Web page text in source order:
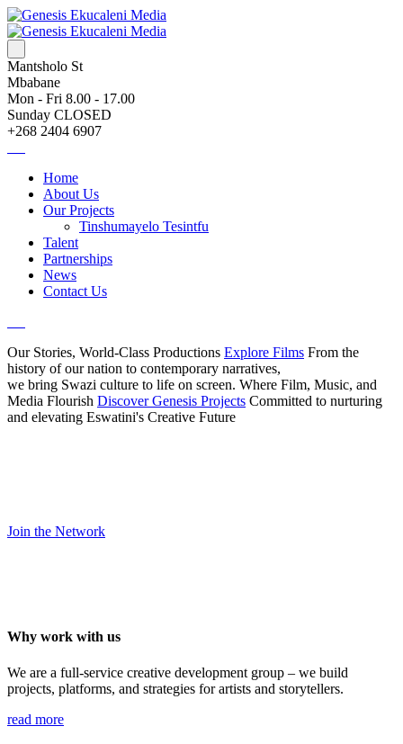
Mantsholo St
Mbabane
Mon - Fri 8.00 - 17.00
Sunday CLOSED
+268 2404 6907
Home
About Us
Our Projects
Tinshumayelo Tesintfu
Talent
Partnerships
News
Contact Us
Our Stories, World-Class Productions Explore Films From the
history of our nation to contemporary narratives,
we bring Swazi culture to life on screen. Where Film, Music, and
Media Flourish Discover Genesis Projects Committed to nurturing
and elevating Eswatini's Creative Future
Join the Network
Why work with us
We are a full-service creative development group – we build
projects, platforms, and strategies for artists and storytellers.
read more